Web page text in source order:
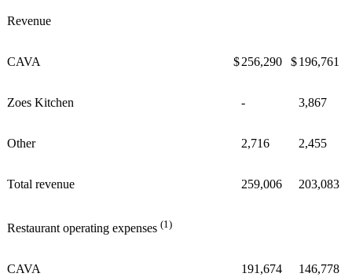
Revenue
CAVA $256,290 $196,761
Zoes Kitchen - 3,867
Other 2,716 2,455
Total revenue 259,006 203,083
Restaurant operating expenses (1)
CAVA 191,674 146,778